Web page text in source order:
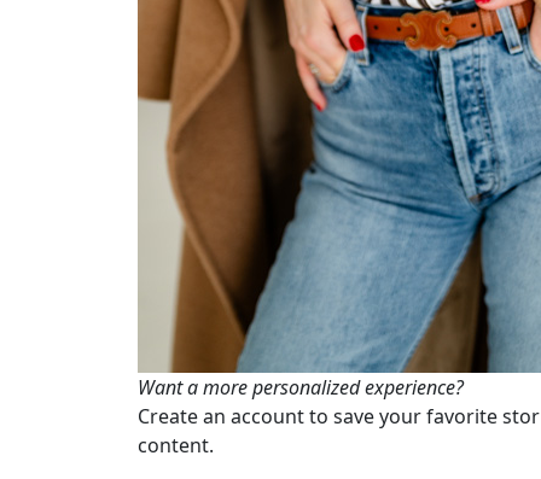
Want a more personalized experience?
Create an account to save your favorite
content.